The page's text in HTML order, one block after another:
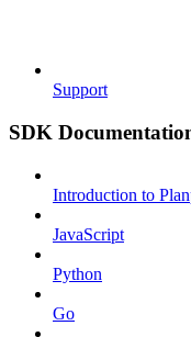
Support
SDK
Introduction to
JavaScript
Python
Go